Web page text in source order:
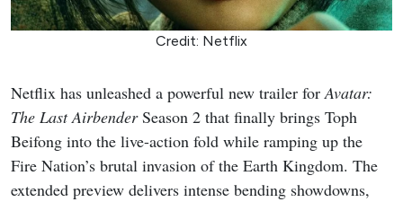
Credit: Netflix
Netflix has unleashed a powerful new trailer forAvatar:
The Last AirbenderSeason 2 that finally brings Toph
Beifong into the live-action fold while ramping up the
Fire Nation’s brutal invasion of the Earth Kingdom. The
extended preview delivers intense bending showdowns,